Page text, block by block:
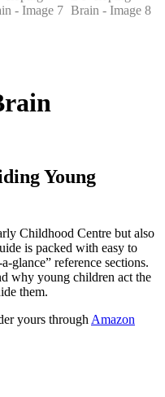
Young
Childhood Centre but also
is packed with easy to
glance” reference sections.
why young children act the
them.
yours through Amazon